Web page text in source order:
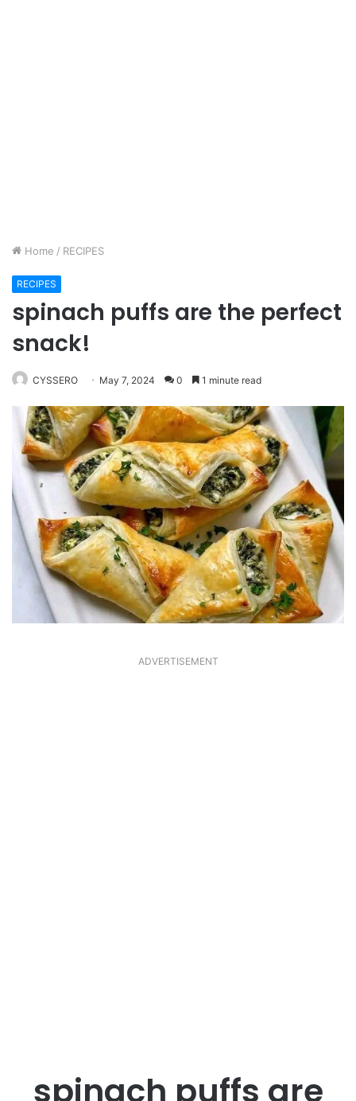
Home / RECIPES
RECIPES
spinach puffs are the perfect
snack!
CYSSERO May 7, 2024 0 1 minute read
ADVERTISEMENT
spinach puffs are